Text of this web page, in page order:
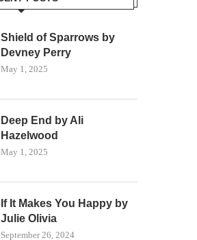
Shield of Sparrows by
Devney Perry
May 1, 2025
Deep End by Ali
Hazelwood
May 1, 2025
If It Makes You Happy by
Julie Olivia
September 26, 2024